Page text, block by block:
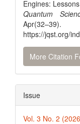
Engines:
Quantum
https://jqst.org/
More Citation
Issue
Vol. 3 No. 2